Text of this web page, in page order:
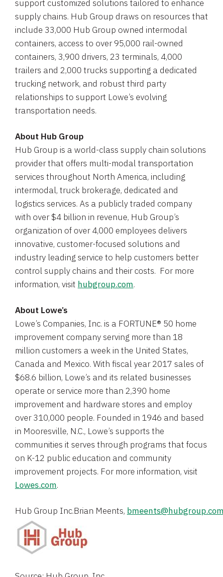
support customized solutions tailored to enhance
supply chains. Hub Group draws on resources that
include 33,000 Hub Group owned intermodal
containers, access to over 95,000 rail-owned
containers, 3,900 drivers, 23 terminals, 4,000
trailers and 2,000 trucks supporting a dedicated
trucking network, and robust third party
relationships to support Lowe’s evolving
transportation needs.
About Hub Group
Hub Group is a world-class supply chain solutions
provider that offers multi-modal transportation
services throughout North America, including
intermodal, truck brokerage, dedicated and
logistics services. As a publicly traded company
with over$4 billion in revenue, Hub Group’s
organization of over 4,000 employees delivers
innovative, customer-focused solutions and
industry leading service to help customers better
control supply chains and their costs. For more
information, visit hubgroup.com.
About Lowe’s
Lowe’s Companies, Inc. is a FORTUNE® 50 home
improvement company serving more than 18
million customers a week in the United States,
Canada and Mexico. With fiscal year 2017 sales of
$68.6 billion, Lowe’s and its related businesses
operate or service more than 2,390 home
improvement and hardware stores and employ
over 310,000 people. Founded in 1946 and based
in Mooresville, N.C., Lowe’s supports the
communities it serves through programs that focus
on K-12 public education and community
improvement projects. For more information, visit
Lowes.com.
Hub Group Inc.Brian Meents,